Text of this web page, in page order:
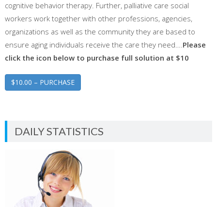
cognitive behavior therapy. Further, palliative care social
workers work together with other professions, agencies,
organizations as well as the community they are based to
ensure aging individuals receive the care they need….Please
click the icon below to purchase full solution at $10
$10.00 – PURCHASE
DAILY STATISTICS